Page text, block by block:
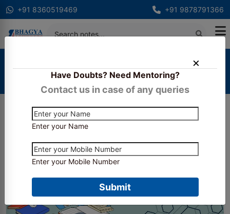
+91 8360519469 +91 9878791366
Have Doubts? Need Mentoring?
Contact us in case of any queries
Enter your Name
Enter your Mobile Number
Submit
Taxation Deep Dive: How to Master GST and
Income Tax for CA Inter